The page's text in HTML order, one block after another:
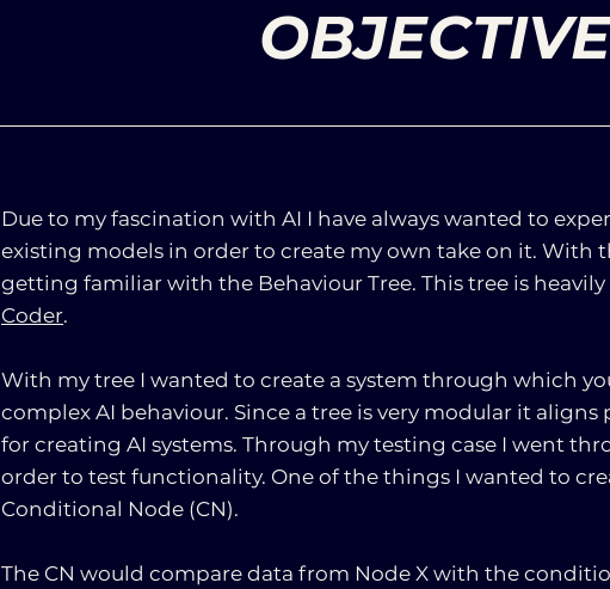
OBJECTIVE
Due to my fascination with AI I have always wanted to
existing models in order to create my own take on it. With
getting familiar with the Behaviour Tree. This tree is
Coder.
With my tree I wanted to create a system through which
complex AI behaviour. Since a tree is very modular it
for creating AI systems. Through my testing case I went
order to test functionality. One of the things I wanted to
Conditional Node (CN).
The CN would compare data from Node X with the